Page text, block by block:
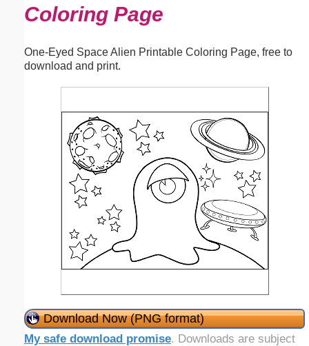
Coloring Page
One-Eyed Space Alien Printable Coloring Page, free to
download and print.
Download Now (PNG format)
My safe download promise. Downloads are subject